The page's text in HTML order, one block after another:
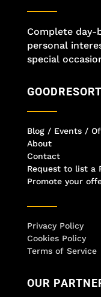
Complete day-
personal
special
Blog / Events /
About
Contact
Request to list a
Promote your
Privacy Policy
Cookies Policy
Terms of Service
OUR